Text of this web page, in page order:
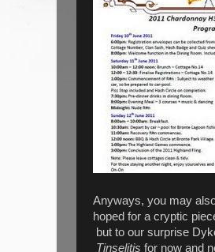
Anyways, you may
hoped for a cryptic
but to our surprise
Tinselitis for now and